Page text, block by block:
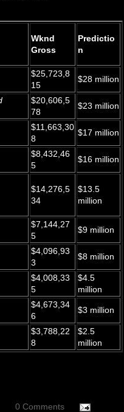
Wknd
Gross
Predictio
n
$25,723,8
15
$28 million
$20,606,5
78
$23 million
$11,663,30
8
$17 million
$8,432,46
5
$16 million
$14,276,5
34
$13.5
million
$7,144,27
5
$9 million
$4,096,93
3
$8 million
$4,008,33
5
$4.5
million
$4,673,34
6
$3 million
$3,788,22
8
$2.5
million
0 Comments